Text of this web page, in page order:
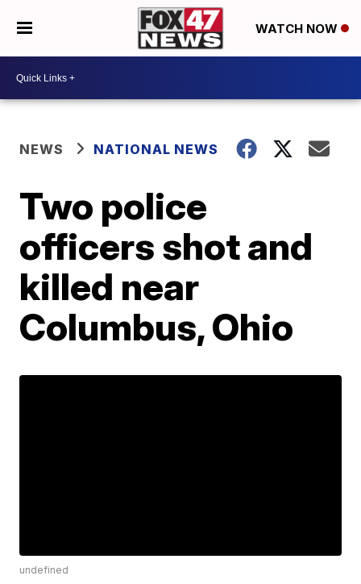
WATCH NOW
NEWS NATIONAL NEWS
Two police
officers shot and
killed near
Columbus, Ohio
undefined